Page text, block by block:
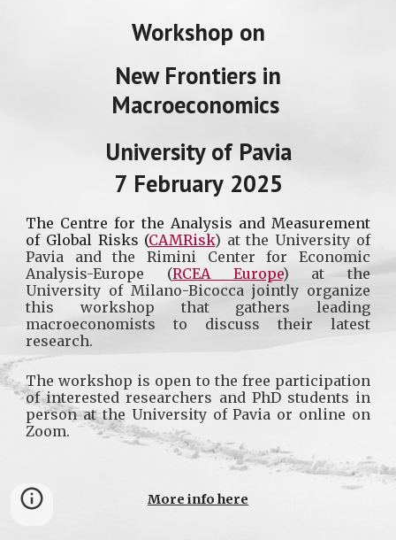
Workshop on
New Frontiers in
Macroeconomics
University of Pavia
7 February2025
The Centre for the Analysis and Measurement
of Global Risks (CAMRisk) at the University of
Pavia and the Rimini Center for Economic
Analysis-Europe (RCEA Europe) at the
University of Milano-Bicocca jointly organize
this workshop that gathers leading
macroeconomists to discuss their latest
research.
The workshop is open to the free participation
of interested researchers and PhD students in
person at the University of Pavia or online on
Zoom.
More info here